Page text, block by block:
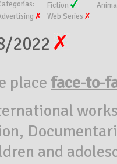
Fiction
Web Series
2022
place face-to-
and